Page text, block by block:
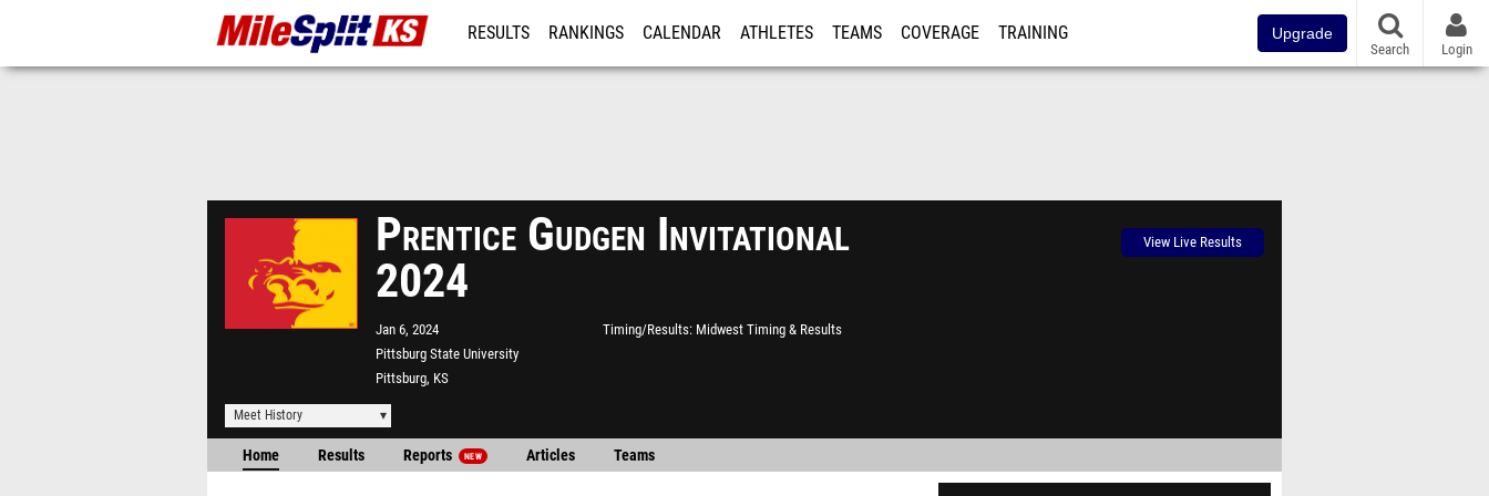
RESULTS RANKINGS CALENDAR ATHLETES TEAMS COVERAGE TRAINING Upgrade
Search Login
Prentice Gudgen Invitational
2024
Jan 6, 2024
Pittsburg State University
Pittsburg, KS
Timing/Results Midwest Timing & Results
View Live Results
Meet History
Home Results Reports NEW Articles Teams